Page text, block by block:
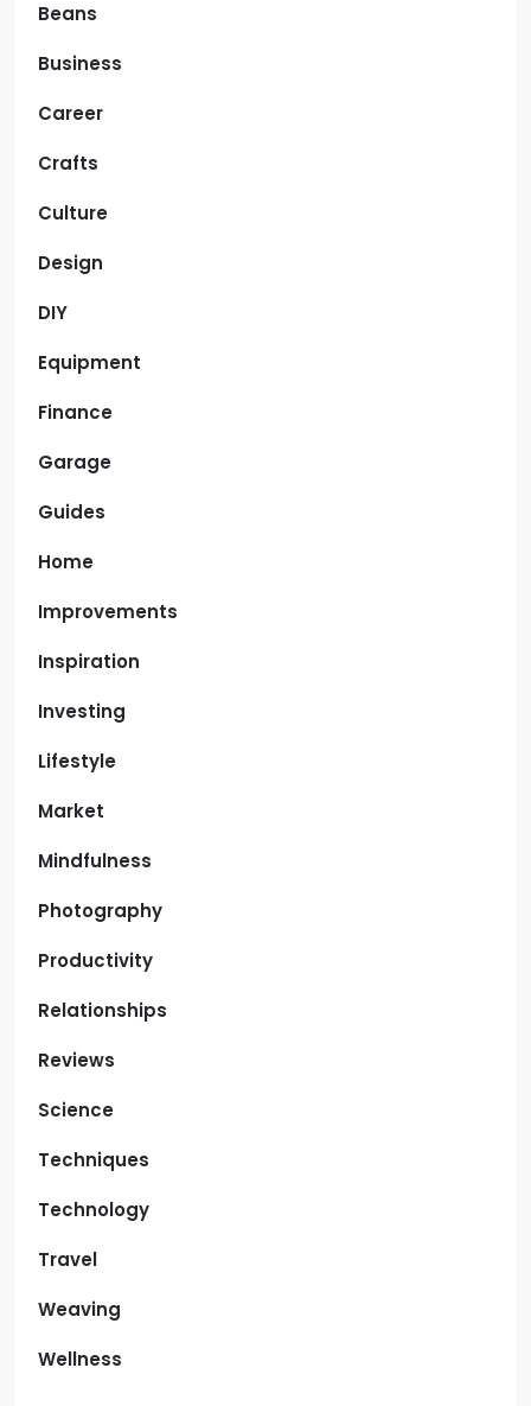
Beans
Business
Career
Crafts
Culture
Design
DIY
Equipment
Finance
Garage
Guides
Home
Improvements
Inspiration
Investing
Lifestyle
Market
Mindfulness
Photography
Productivity
Relationships
Reviews
Science
Techniques
Technology
Travel
Weaving
Wellness